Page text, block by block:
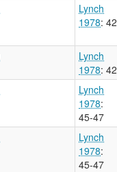
Lynch
1978: 42
Lynch
1978: 42
Lynch
1978:
45-47
Lynch
1978:
45-47